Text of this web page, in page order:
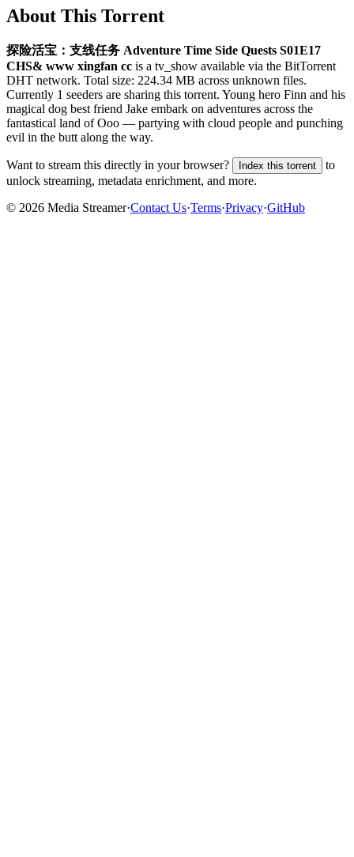
About This Torrent
探险活宝：支线任务 Adventure Time Side Quests S01E17
CHS& www xingfan cc is a tv_show available via the BitTorrent
DHT network. Total size: 224.34 MB across unknown files.
Currently 1 seeders are sharing this torrent. Young hero Finn and his
magical dog best friend Jake embark on adventures across the
fantastical land of Ooo — partying with cloud people and punching
evil in the butt along the way.
Want to stream this directly in your browser? Index this torrent
to
unlock streaming, metadata enrichment, and more.
© 2026 Media Streamer·Contact Us·Terms·Privacy·GitHub